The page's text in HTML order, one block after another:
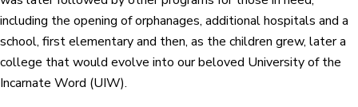
including the opening of orphanages, additional hospitals and a
school, first elementary and then, as the children grew, later a
college that would evolve into our beloved University of the
Incarnate Word (UIW).